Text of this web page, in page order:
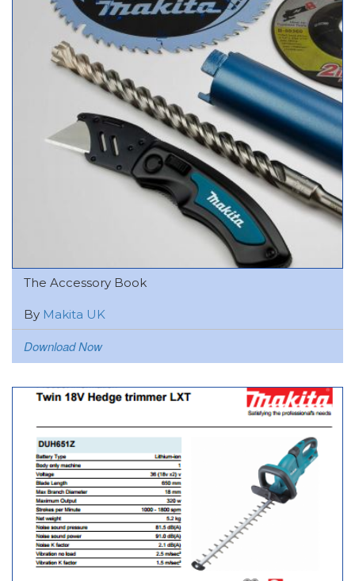
The Accessory Book
By Makita UK
Download Now